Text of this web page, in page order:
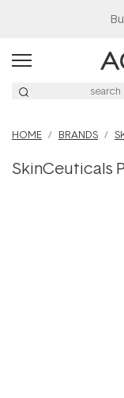
HOME BRANDS
SkinCeuticals